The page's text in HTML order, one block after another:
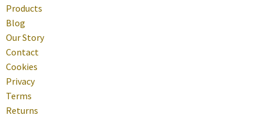
Products
Blog
Our Story
Contact
Cookies
Privacy
Terms
Returns